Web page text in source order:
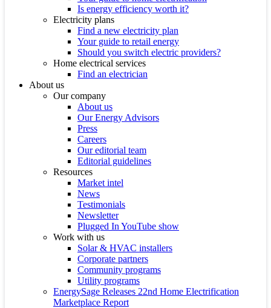
Is energy efficiency worth it?
Electricity plans
Find a new electricity plan
Your guide to retail energy
Should you switch electric providers?
Home electrical services
Find an electrician
About us
Our company
About us
Our Energy Advisors
Press
Careers
Our editorial team
Editorial guidelines
Resources
Market intel
News
Testimonials
Newsletter
Plugged In YouTube show
Work with us
Solar & HVAC installers
Corporate partners
Community programs
Utility programs
EnergySage Releases 22nd Home Electrification
Marketplace Report